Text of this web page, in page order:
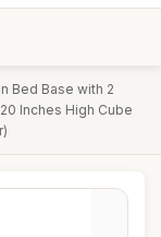
Bed Base with 2
Inches High Cube